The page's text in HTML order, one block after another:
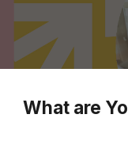
What are